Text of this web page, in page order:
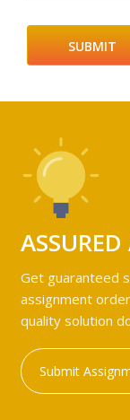
Get guaranteed
assignment
quality solution
Submit